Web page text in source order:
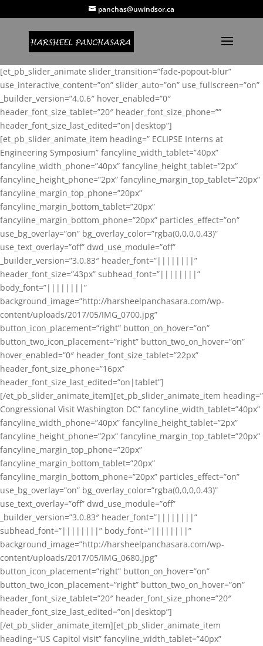
panchas@uwindsor.ca
[et_pb_slider_animate slider_transition=”fade-popout-blur”
use_interactive_content=”on” slider_auto=”on” use_fullscreen=”on”
_builder_version=”4.0.6″ hover_enabled=”0″
header_font_size_tablet=”20″ header_font_size_phone=””
header_font_size_last_edited=”on|desktop”]
[et_pb_slider_animate_item heading=” ECLIPSE Interns at
Engineering Symposium” fancyline_width_tablet=”40px”
fancyline_width_phone=”40px” fancyline_height_tablet=”2px”
fancyline_height_phone=”2px” fancyline_margin_top_tablet=”20px”
fancyline_margin_top_phone=”20px”
fancyline_margin_bottom_tablet=”20px”
fancyline_margin_bottom_phone=”20px” particles_effect=”on”
use_bg_overlay=”on” bg_overlay_color=”rgba(0,0,0,0.43)”
use_text_overlay=”off” dwd_use_module=”off”
_builder_version=”3.0.83″ header_font=”||||||||”
header_font_size=”43px” subhead_font=”||||||||”
body_font=”||||||||”
background_image=”http://harsheelpanchasara.com/wp-
content/uploads/2017/05/IMG_0700.jpg”
button_icon_placement=”right” button_on_hover=”on”
button_two_icon_placement=”right” button_two_on_hover=”on”
hover_enabled=”0″ header_font_size_tablet=”22px”
header_font_size_phone=”16px”
header_font_size_last_edited=”on|tablet”]
[/et_pb_slider_animate_item][et_pb_slider_animate_item heading=”
Congressional Visit Washington DC” fancyline_width_tablet=”40px”
fancyline_width_phone=”40px” fancyline_height_tablet=”2px”
fancyline_height_phone=”2px” fancyline_margin_top_tablet=”20px”
fancyline_margin_top_phone=”20px”
fancyline_margin_bottom_tablet=”20px”
fancyline_margin_bottom_phone=”20px” particles_effect=”on”
use_bg_overlay=”on” bg_overlay_color=”rgba(0,0,0,0.43)”
use_text_overlay=”off” dwd_use_module=”off”
_builder_version=”3.0.83″ header_font=”||||||||”
subhead_font=”||||||||” body_font=”||||||||”
background_image=”http://harsheelpanchasara.com/wp-
content/uploads/2017/05/IMG_0680.jpg”
button_icon_placement=”right” button_on_hover=”on”
button_two_icon_placement=”right” button_two_on_hover=”on”
header_font_size_tablet=”20″ header_font_size_phone=”20″
header_font_size_last_edited=”on|desktop”]
[/et_pb_slider_animate_item][et_pb_slider_animate_item
heading=”US Capitol visit” fancyline_width_tablet=”40px”